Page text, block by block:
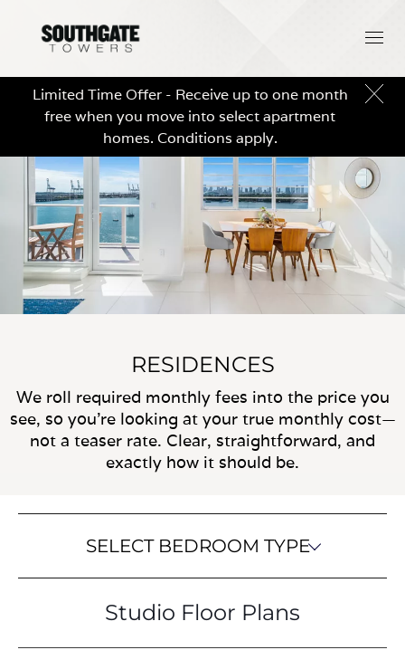
Limited Time Offer - Receive up to one month
free when you move into select apartment
homes. Conditions apply.
RESIDENCES
We roll required monthly fees into the price you
see, so you’re looking at your true monthly cost—
not a teaser rate. Clear, straightforward, and
exactly how it should be.
SELECT BEDROOM TYPE
Studio Floor Plans